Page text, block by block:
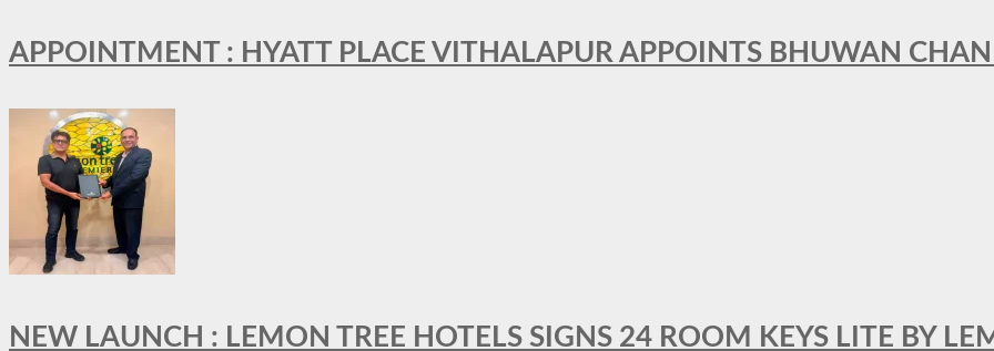
APPOINTMENT : HYATT PLACE VITHALAPUR APPOINTS BHUWAN
NEW LAUNCH : LEMON TREE HOTELS SIGNS 24 ROOM KEYS LITE BY